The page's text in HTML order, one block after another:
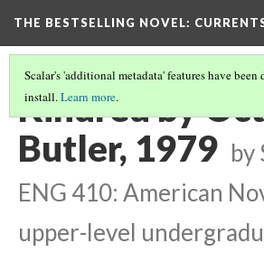
THE BESTSELLING NOVEL:
Scalar's 'additional metadata' features have
install.Learn more.
Kindred by
Butler, 1979 by
ENG 410: American
upper-level